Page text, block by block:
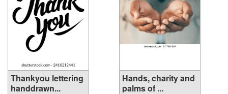
Thankyou lettering
handdrawn...
Hands, charity and
palms of ...